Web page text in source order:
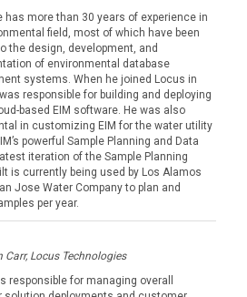
has more than 30 years of experience in
field, most of which have been
the design, development, and
of environmental database
systems. When he joined Locus in
responsible for building and deploying
based EIM software. He was also
in customizing EIM for the water utility
powerful Sample Planning and Data
iteration of the Sample Planning
is currently being used by Los Alamos
Jose Water Company to plan and
per year.
Carr, Locus Technologies
responsible for managing overall